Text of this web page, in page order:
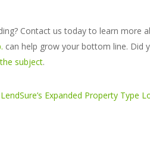
Contact us today to learn more
can help grow your bottom line. Did
subject.
LendSure’s Expanded Property Type